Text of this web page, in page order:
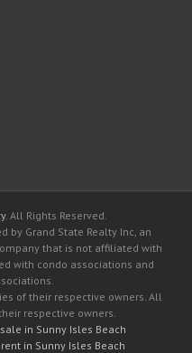
. All Rights Reserved.
by Grand State Realty Inc, an
that is not affiliated with
with condo associations and
of their respective owners. All
respective owners.
in Sunny Isles Beach
in Sunny Isles Beach